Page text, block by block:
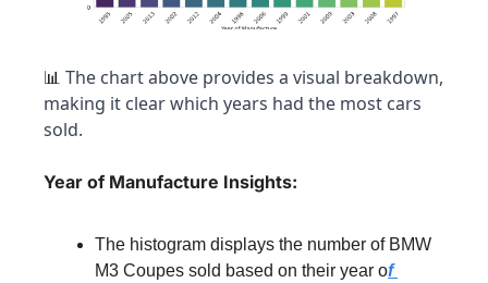
📊 The chart above provides a visual breakdown,
making it clear which years had the most cars
sold.
Year of Manufacture Insights:
The histogram displays the number of BMW
M3 Coupes sold based on their year of